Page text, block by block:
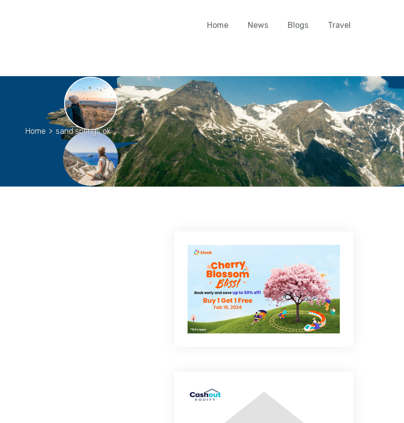
Home News Blogs Travel
Home > sand springs ok